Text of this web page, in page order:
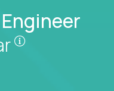
Pay is set